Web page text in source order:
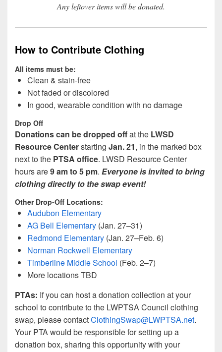
Any leftover items will be donated.
How to Contribute Clothing
All items must be:
Clean & stain-free
Not faded or discolored
In good, wearable condition with no damage
Drop Off
Donations can be dropped offat the LWSD
Resource Centerstarting Jan. 21, in the marked box
next to the PTSA office. LWSD Resource Center
hours are9 am to 5 pm. Everyone is invited to bring
clothing directly to the swap event!
Other Drop-Off Locations:
Audubon Elementary
AG Bell Elementary (Jan. 27–31)
Redmond Elementary (Jan. 27–Feb. 6)
Norman Rockwell Elementary
Timberline Middle School (Feb. 2–7)
More locations TBD
PTAs: If you can host a donation collection at your
school to contribute to the LWPTSA Council clothing
swap, please contactClothingSwap@LWPTSA.net.
Your PTA would be responsible for setting up a
donation box, sharing this opportunity with your